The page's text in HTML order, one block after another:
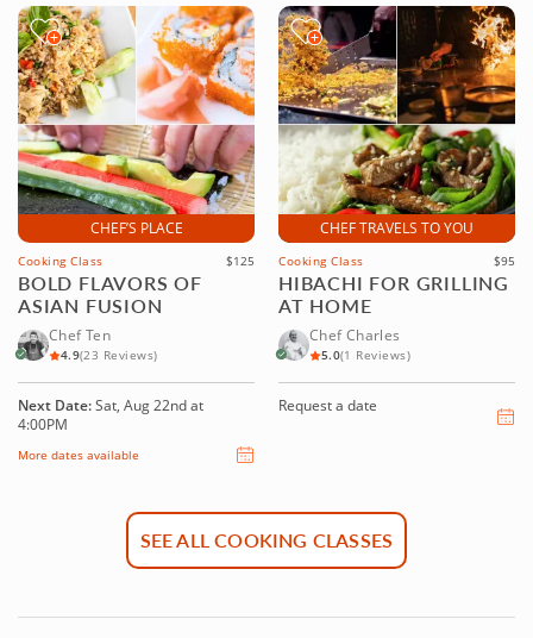
CHEF’S PLACE
Cooking Class $125
BOLD FLAVORS OF
ASIAN FUSION
Chef Ten
4.9(23 Reviews)
Next Date:Sat, Aug 22nd at
4:00PM
More dates available
CHEF TRAVELS TO YOU
Cooking Class $95
HIBACHI FOR GRILLING
AT HOME
Chef Charles
5.0(1 Reviews)
Request a date
SEE ALL COOKING CLASSES